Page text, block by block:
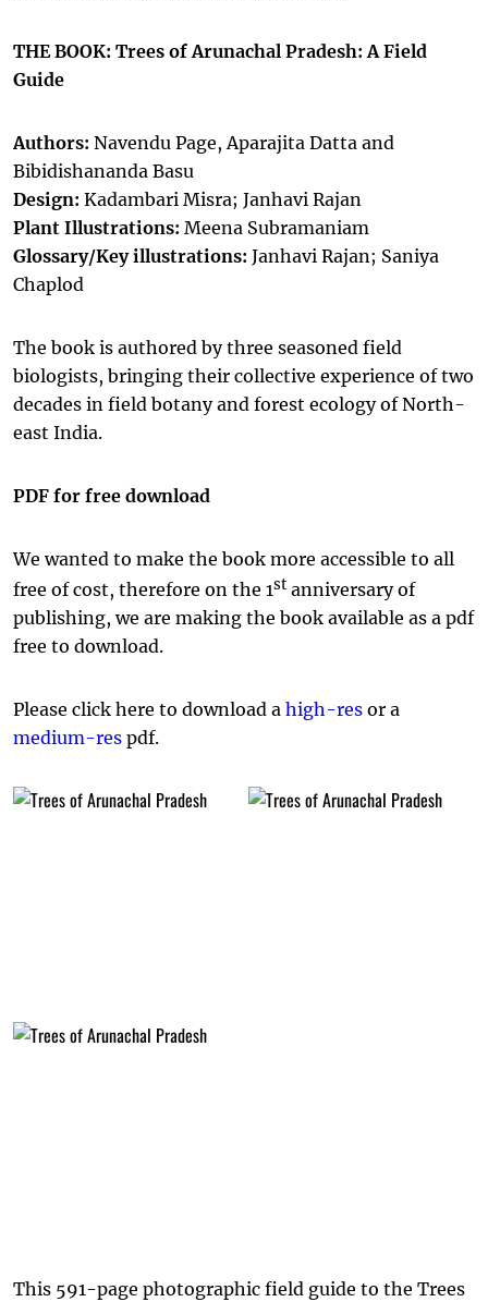
THE BOOK: Trees of Arunachal Pradesh: A Field
Guide
Authors: Navendu Page, Aparajita Datta and
Bibidishananda Basu
Design: Kadambari Misra; Janhavi Rajan
Plant Illustrations: Meena Subramaniam
Glossary/Key illustrations: Janhavi Rajan; Saniya
Chaplod
The book is authored by three seasoned field
biologists, bringing their collective experience of two
decades in field botany and forest ecology of North-
east India.
PDF for free download
We wanted to make the book more accessible to all
free of cost, therefore on the 1st anniversary of
publishing, we are making the book available as a pdf
free to download.
Please click here to download a high-res or a
medium-res pdf.
This 591-page photographic field guide to the Trees